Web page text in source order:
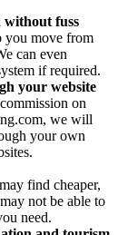
without fuss
you move from
can even
if required.
your website
on
we will
your own
find cheaper,
not be able to
need.